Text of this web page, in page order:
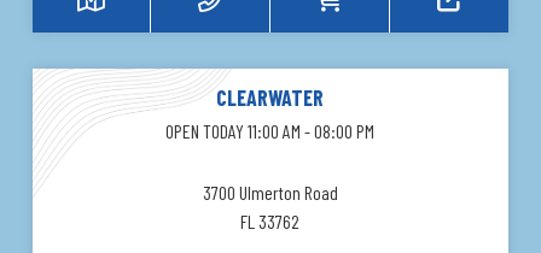
CLEARWATER
OPEN TODAY 11:00 AM - 08:00 PM
3700 Ulmerton Road
FL 33762